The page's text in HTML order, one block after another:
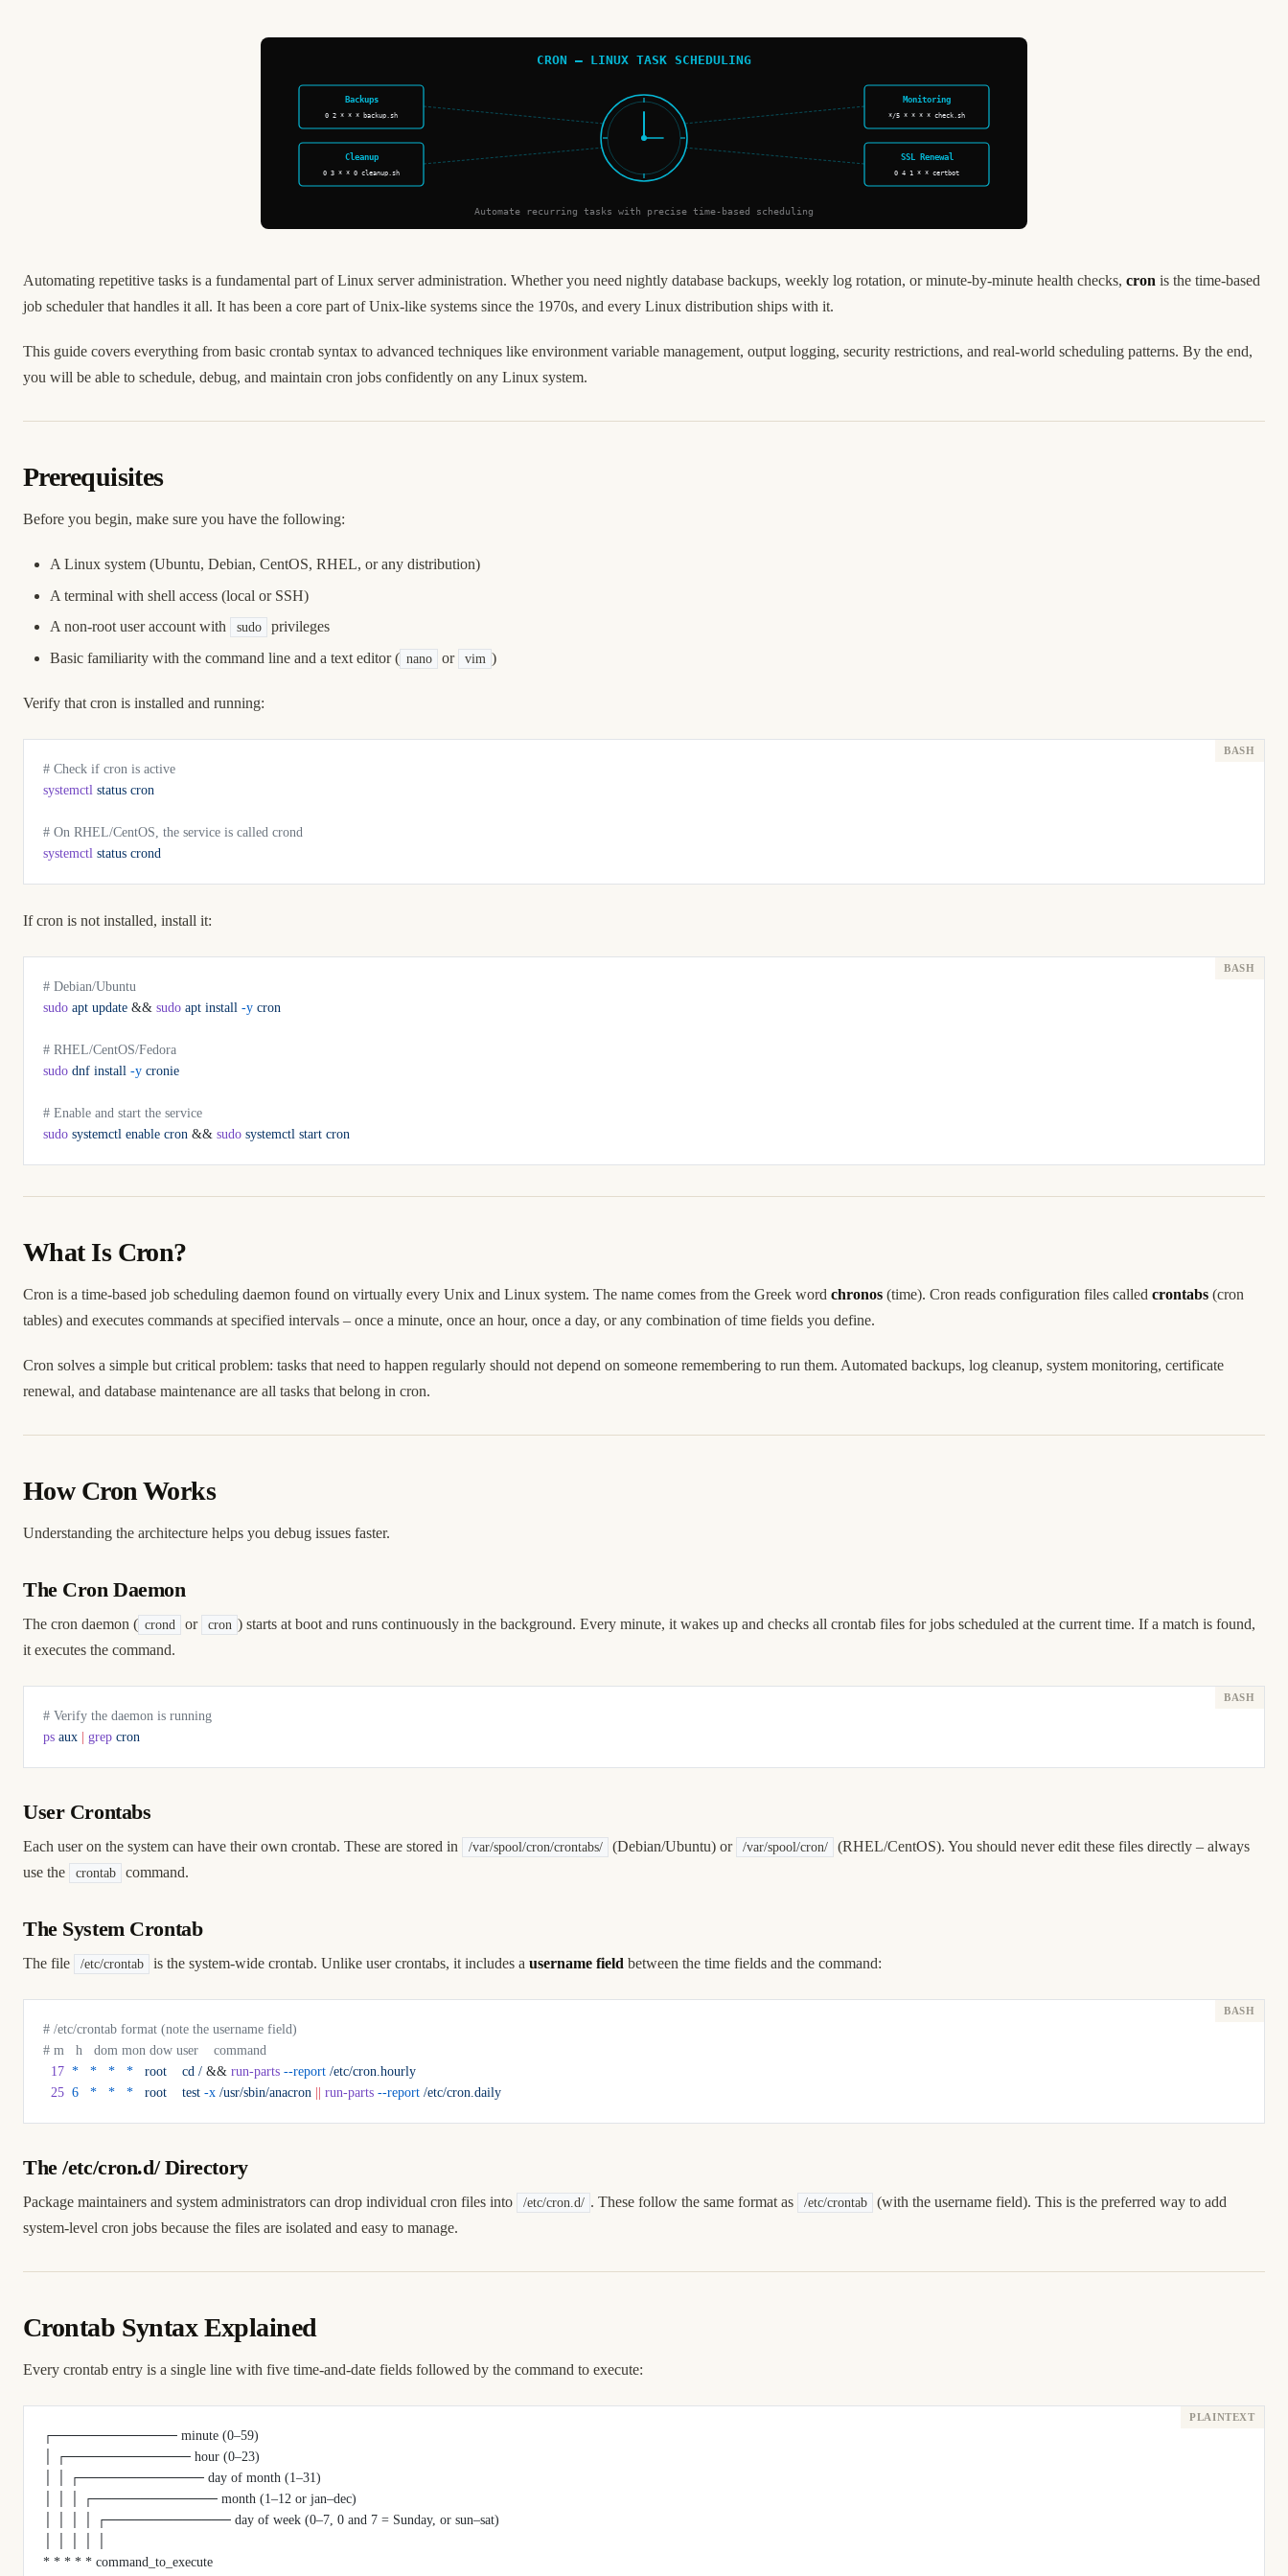
CRON — LINUX TASK SCHEDULING
Backups
0 2 * * * backup.sh
Cleanup
0 3 * * 0 cleanup.sh
Monitoring
*/5 * * * * check.sh
SSL Renewal
0 4 1 * * certbot
Automate recurring tasks with precise time-based scheduling
Automating repetitive tasks is a fundamental part of Linux server administration. Whether you need nightly database backups, weekly log rotation, or minute-by-minute health checks, cron is the time-based
job scheduler that handles it all. It has been a core part of Unix-like systems since the 1970s, and every Linux distribution ships with it.
This guide covers everything from basic crontab syntax to advanced techniques like environment variable management, output logging, security restrictions, and real-world scheduling patterns. By the end,
you will be able to schedule, debug, and maintain cron jobs confidently on any Linux system.
Prerequisites
Before you begin, make sure you have the following:
A Linux system (Ubuntu, Debian, CentOS, RHEL, or any distribution)
A terminal with shell access (local or SSH)
A non-root user account with
sudo
privileges
Basic familiarity with the command line and a text editor ( nano or vim )
Verify that cron is installed and running:
# Check if cron is active
systemctl status cron
# On RHEL/CentOS, the service is called crond
systemctl status crond
If cron is not installed, install it:
# Debian/Ubuntu
sudo apt update && sudo apt install -y cron
# RHEL/CentOS/Fedora
sudo dnf install -y cronie
# Enable and start the service
sudo systemctl enable cron && sudo systemctl start cron
What Is Cron?
Cron is a time-based job scheduling daemon found on virtually every Unix and Linux system. The name comes from the Greek word chronos (time). Cron reads configuration files called crontabs (cron
tables) and executes commands at specified intervals – once a minute, once an hour, once a day, or any combination of time fields you define.
Cron solves a simple but critical problem: tasks that need to happen regularly should not depend on someone remembering to run them. Automated backups, log cleanup, system monitoring, certificate
renewal, and database maintenance are all tasks that belong in cron.
How Cron Works
Understanding the architecture helps you debug issues faster.
The Cron Daemon
The cron daemon ( crond or cron ) starts at boot and runs continuously in the background. Every minute, it wakes up and checks all crontab files for jobs scheduled at the current time. If a match is found,
it executes the command.
# Verify the daemon is running
ps aux grep cron
User Crontabs
Each user on the system can have their own crontab. These are stored in /var/spool/cron/crontabs/ (Debian/Ubuntu) or /var/spool/cron/
(RHEL/CentOS). You should never edit these files directly – always
use the
crontab command.
The System Crontab
The file /etc/crontab is the system-wide crontab. Unlike user crontabs, it includes ausername field between the time fields and the command:
# /etc/crontab format (note the username field)
# m   h   dom mon dow user    command
  17
  *
   *
   *
   *
   root
    cd
/ && run-parts --report /etc/cron.hourly
  25
  6
   *
   *
   *
   root
    test
-x /usr/sbin/anacron run-parts --report /etc/cron.daily
The /etc/cron.d/ Directory
Package maintainers and system administrators can drop individual cron files into /etc/cron.d/ . These follow the same format as /etc/crontab
(with the username field). This is the preferred way to add
system-level cron jobs because the files are isolated and easy to manage.
Crontab Syntax Explained
Every crontab entry is a single line with five time-and-date fields followed by the command to execute:
┌───────────── minute (0–59)
│ ┌───────────── hour (0–23)
│ │ ┌───────────── day of month (1–31)
│ │ │ ┌───────────── month (1–12 or jan–dec)
│ │ │ │ ┌───────────── day of week (0–7, 0 and 7 = Sunday, or sun–sat)
* * * * * command_to_execute